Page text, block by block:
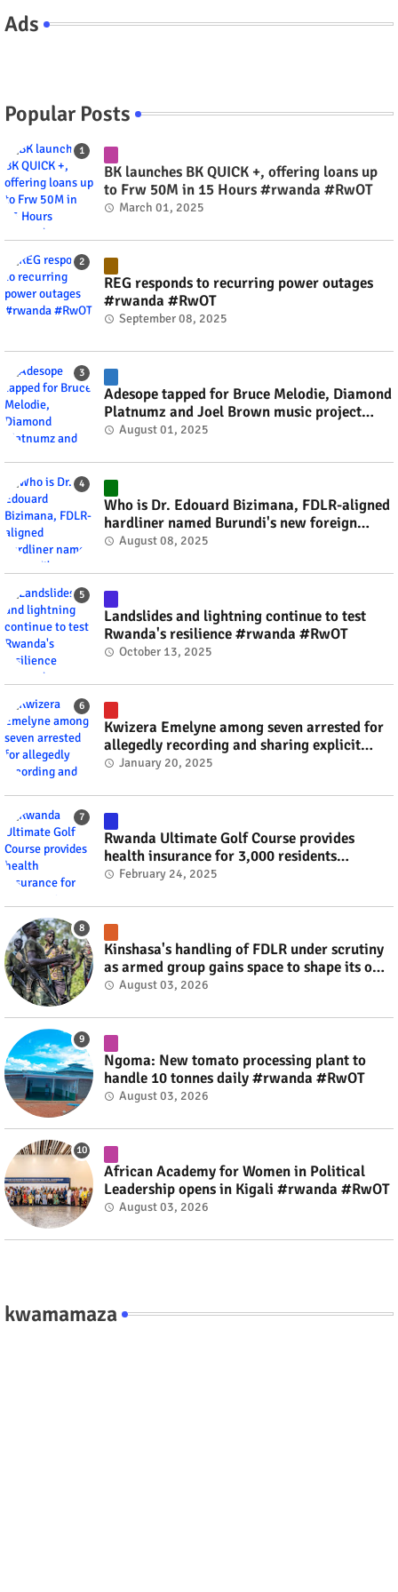
Ads
Popular Posts
BK launches BK QUICK +, offering loans up
to Frw 50M in 15 Hours #rwanda #RwOT
March 01, 2025
REG responds to recurring power outages
#rwanda #RwOT
September 08, 2025
Adesope tapped for Bruce Melodie, Diamond
Platnumz and Joel Brown music project
#rwanda #RwOT
August 01, 2025
Who is Dr. Edouard Bizimana, FDLR-aligned
hardliner named Burundi's new foreign
minister? #rwanda #RwOT
August 08, 2025
Landslides and lightning continue to test
Rwanda's resilience #rwanda #RwOT
October 13, 2025
Kwizera Emelyne among seven arrested for
allegedly recording and sharing explicit
videos #rwanda #RwOT
January 20, 2025
Rwanda Ultimate Golf Course provides
health insurance for 3,000 residents
#rwanda #RwOT
February 24, 2025
Kinshasa's handling of FDLR under scrutiny
as armed group gains space to shape its own
fate #rwanda #RwOT
August 03, 2026
Ngoma: New tomato processing plant to
handle 10 tonnes daily #rwanda #RwOT
August 03, 2026
African Academy for Women in Political
Leadership opens in Kigali #rwanda #RwOT
August 03, 2026
kwamamaza